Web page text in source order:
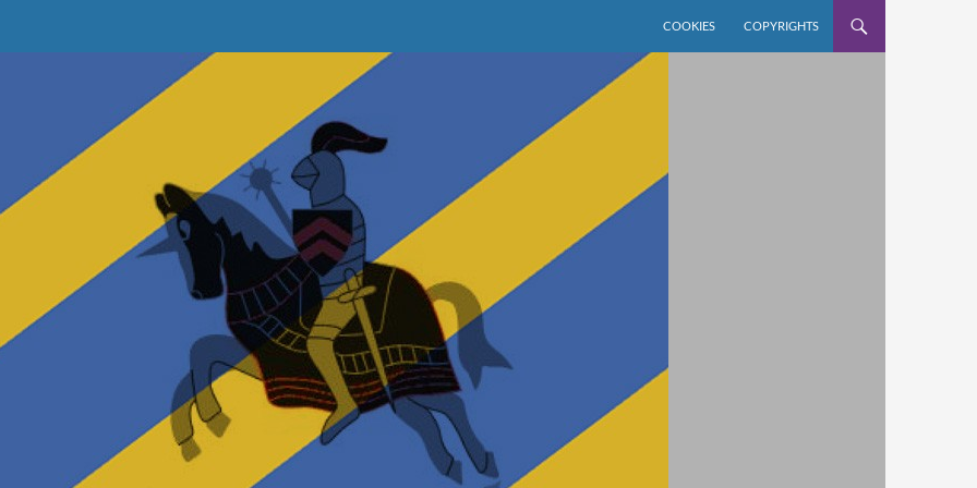
COOKIES COPYRIGHTS